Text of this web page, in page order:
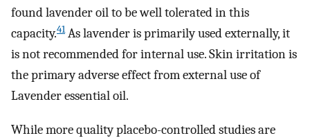
found lavender oil to be well tolerated in this
capacity.41As lavender is primarily used externally, it
is not recommended for internal use. Skin irritation is
the primary adverse effect from external use of
Lavender essential oil.
While more quality placebo-controlled studies are